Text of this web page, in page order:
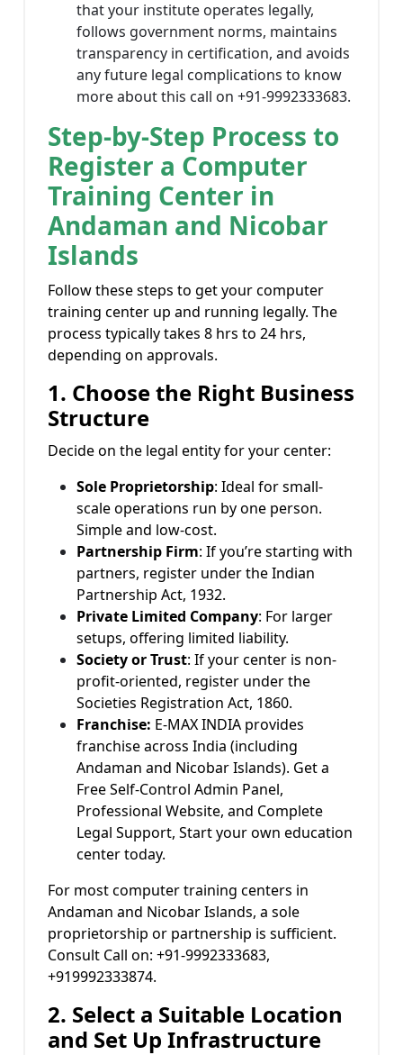
that your institute operates legally,
follows government norms, maintains
transparency in certification, and avoids
any future legal complications to know
more about this call on +91-9992333683.
Step-by-Step Process to
Register a Computer
Training Center in
Andaman and Nicobar
Islands
Follow these steps to get your computer
training center up and running legally. The
process typically takes 8 hrs to 24 hrs,
depending on approvals.
1. Choose the Right Business
Structure
Decide on the legal entity for your center:
Sole Proprietorship: Ideal for small-
scale operations run by one person.
Simple and low-cost.
Partnership Firm: If you’re starting with
partners, register under the Indian
Partnership Act, 1932.
Private Limited Company: For larger
setups, offering limited liability.
Society or Trust: If your center is non-
profit-oriented, register under the
Societies Registration Act, 1860.
Franchise: E-MAX INDIA provides
franchise across India (including
Andaman and Nicobar Islands). Get a
Free Self-Control Admin Panel,
Professional Website, and Complete
Legal Support, Start your own education
center today.
For most computer training centers in
Andaman and Nicobar Islands, a sole
proprietorship or partnership is sufficient.
Consult Call on: +91-9992333683,
+919992333874.
2. Select a Suitable Location
and Set Up Infrastructure